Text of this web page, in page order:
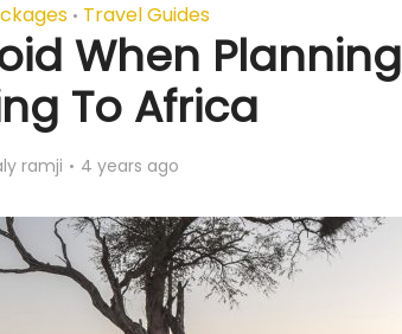
• Travel Guides
When Planning
To Africa
ramji 4 years ago